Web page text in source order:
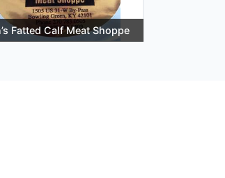
Fatted Calf Meat Shoppe